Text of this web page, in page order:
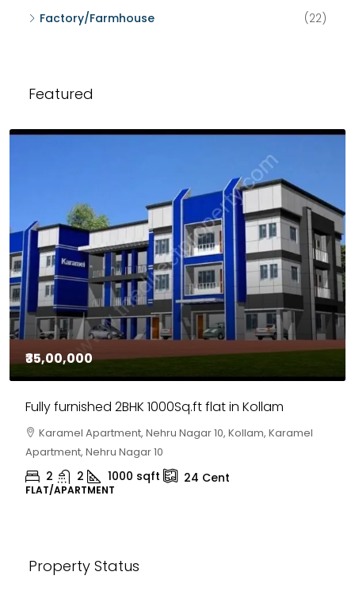
Factory/Farmhouse
(22)
Featured
₹35,00,000
Fully furnished 2BHK 1000Sq.ft flat in Kollam
Karamel Apartment, Nehru Nagar 10, Kollam, Karamel
Apartment, Nehru Nagar 10
2 2 1000 sqft 24 Cent
FLAT/APARTMENT
Property Status